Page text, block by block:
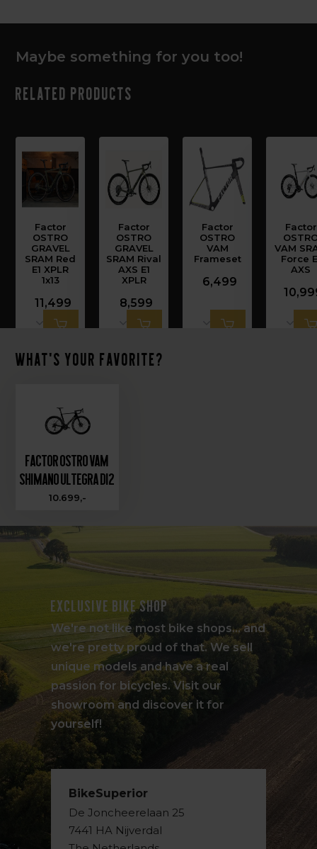
Maybe something for you too!
Related products
Factor
OSTRO
GRAVEL
SRAM Red
E1 XPLR
1x13
11,499
Factor
OSTRO
GRAVEL
SRAM Rival
AXS E1
XPLR
8,599
Factor
OSTRO
VAM
Frameset
6,499
Factor
VAM
Force
AXS
What's your favorite?
Factor OSTRO VAM
Shimano Ultegra Di2
10.699,-
Exclusive bike shop
We're not like most bike shops... and
we're pretty proud of that. We sell
unique models and have a real
passion for bicycles. Visit our
showroom and discover it for
yourself!
BikeSuperior
De Joncheerelaan 25
7441 HA Nijverdal